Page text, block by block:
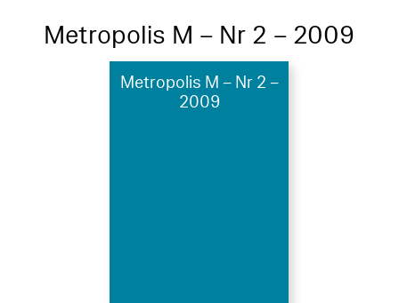
Metropolis M – Nr 2 – 2009
Metropolis M – Nr 2 –
2009